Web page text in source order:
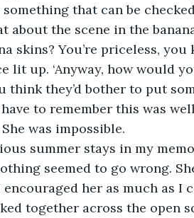
something that can be
about the scene in the
skins? You’re priceless, you
lit up. ‘Anyway, how would
think they’d bother to put
have to remember this was
was impossible.
summer stays in my
seemed to go wrong.
her as much as I
together across the open